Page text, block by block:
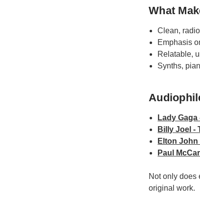
What
Clean,
Emphasis
Relatable,
Synths,
Lady
Billy Joel -
Elton John
Paul
Not only does
original work.